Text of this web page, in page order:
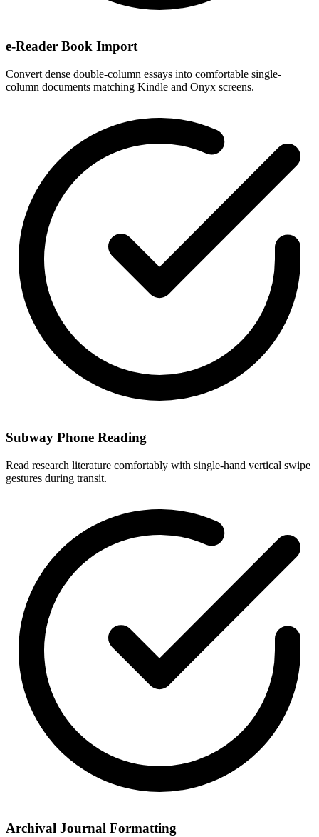
e-Reader Book Import
Convert dense double-column essays into comfortable single-
column documents matching Kindle and Onyx screens.
Subway Phone Reading
Read research literature comfortably with single-hand vertical swipe
gestures during transit.
Archival Journal Formatting